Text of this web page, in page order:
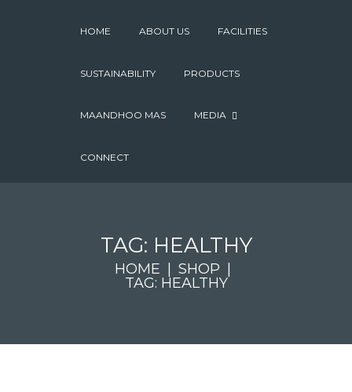
HOME ABOUT US FACILITIES
SUSTAINABILITY PRODUCTS
MAANDHOO MAS MEDIA
CONNECT
TAG: HEALTHY
HOME
SHOP
TAG: HEALTHY